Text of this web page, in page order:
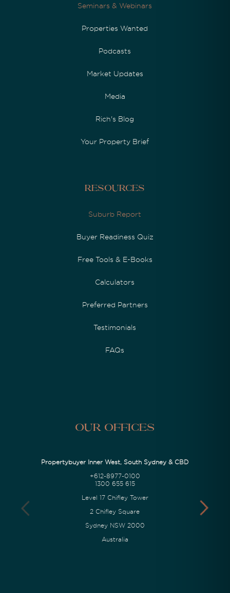
Seminars & Webinars
Properties Wanted
Podcasts
Market Updates
Media
Rich's Blog
Your Property Brief
Resources
Suburb Report
Buyer Readiness Quiz
Free Tools & E-Books
Calculators
Preferred Partners
Testimonials
FAQs
Our Offices
Propertybuyer Inner West, South Sydney & CBD
+612-8977-0100
1300 655 615
Level 17 Chifley Tower
2 Chifley Square
Sydney NSW 2000
Australia